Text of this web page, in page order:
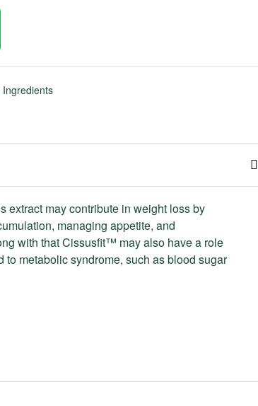
extract may contribute in weight loss by
managing appetite, and
with that Cissusfit™ may also have a role
to metabolic syndrome, such as blood sugar